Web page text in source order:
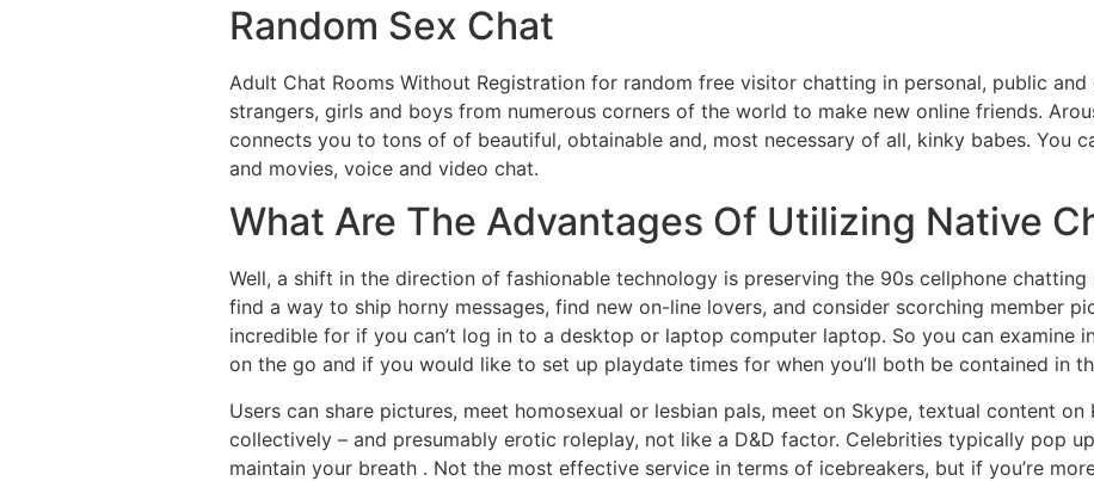
Random Sex Chat
Adult Chat Rooms Without Registration for random free visitor chatting in personal, public
strangers, girls and boys from numerous corners of the world to make new online friends.
connects you to tons of of beautiful, obtainable and, most necessary of all, kinky babes. You
and movies, voice and video chat.
What Are The Advantages Of Utilizing Native
Well, a shift in the direction of fashionable technology is preserving the 90s cellphone chatting
find a way to ship horny messages, find new on-line lovers, and consider scorching member
incredible for if you can’t log in to a desktop or laptop computer laptop. So you can examine
on the go and if you would like to set up playdate times for when you’ll both be contained in
Users can share pictures, meet homosexual or lesbian pals, meet on Skype, textual content on
collectively – and presumably erotic roleplay, not like a D&D factor. Celebrities typically pop
maintain your breath . Not the most effective service in terms of icebreakers, but if you’re